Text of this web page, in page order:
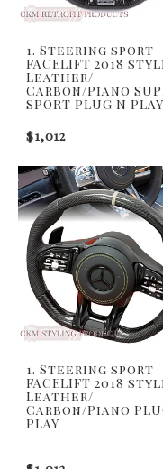
1. Steering sport
FACELIFT 2018
Leather/
Carbon/Piano
SPORT PLUG N PLAY
$1,012
1. Steering sport
FACELIFT 2018
Leather/
Carbon/Piano
PLAY